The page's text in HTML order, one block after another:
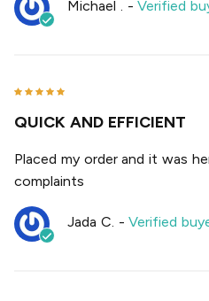
Michael . -Verified
QUICK AND EFFICIENT
Placed my order and it was
complaints
Jada C. -Verified